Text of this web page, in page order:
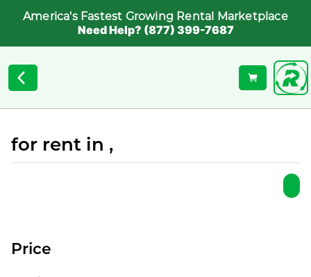
America's Fastest Growing Rental Marketplace
Need Help? (877) 399-7687
for rent in ,
Price